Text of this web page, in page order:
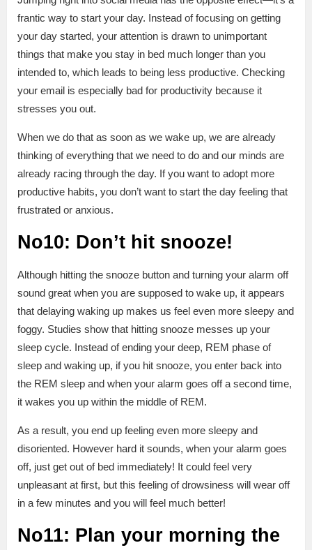
frantic way to start your day. Instead of focusing on getting
your day started, your attention is drawn to unimportant
things that make you stay in bed much longer than you
intended to, which leads to being less productive. Checking
your email is especially bad for productivity because it
stresses you out.
When we do that as soon as we wake up, we are already
thinking of everything that we need to do and our minds are
already racing through the day. If you want to adopt more
productive habits, you don’t want to start the day feeling that
frustrated or anxious.
No10: Don’t hit snooze!
Although hitting the snooze button and turning your alarm off
sound great when you are supposed to wake up, it appears
that delaying waking up makes us feel even more sleepy and
foggy. Studies show that hitting snooze messes up your
sleep cycle. Instead of ending your deep, REM phase of
sleep and waking up, if you hit snooze, you enter back into
the REM sleep and when your alarm goes off a second time,
it wakes you up within the middle of REM.
As a result, you end up feeling even more sleepy and
disoriented. However hard it sounds, when your alarm goes
off, just get out of bed immediately! It could feel very
unpleasant at first, but this feeling of drowsiness will wear off
in a few minutes and you will feel much better!
No11: Plan your morning the